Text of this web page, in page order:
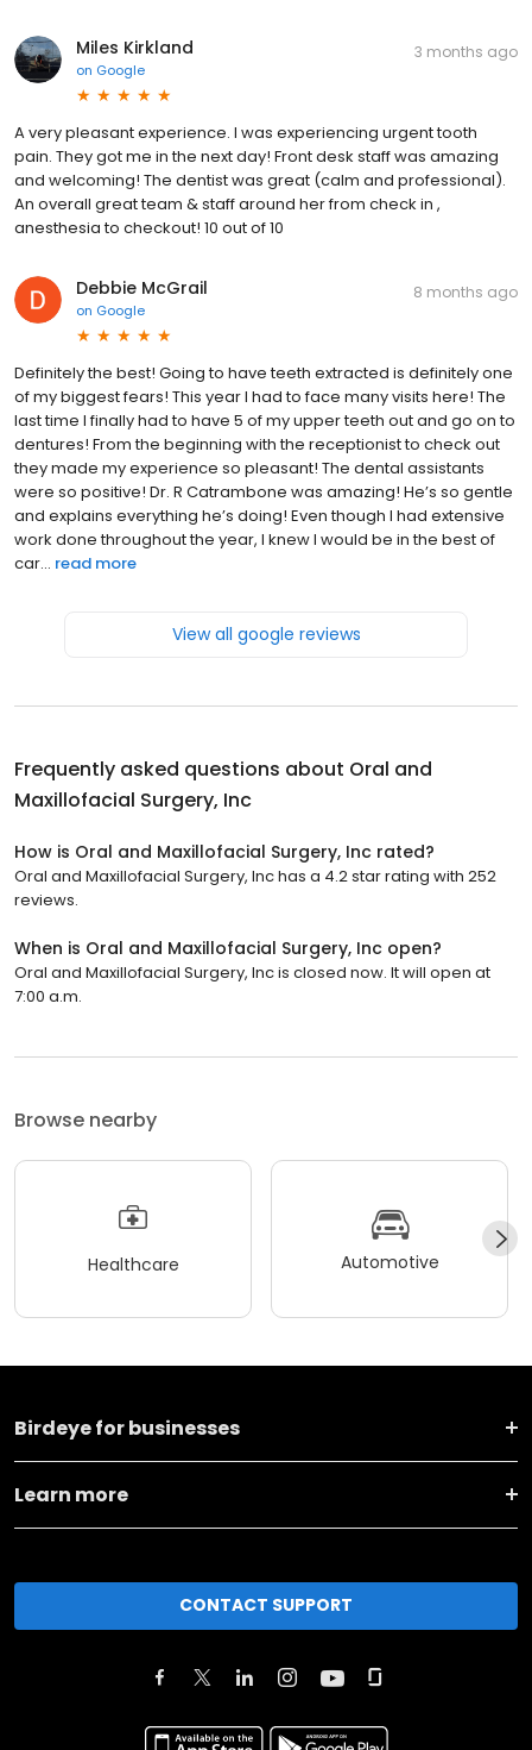
Miles Kirkland
on Google
3 months ago
A very pleasant experience. I was experiencing urgent tooth
pain. They got me in the next day! Front desk staff was amazing
and welcoming! The dentist was great (calm and professional).
An overall great team & staff around her from check in ,
anesthesia to checkout! 10 out of 10
Debbie McGrail
on Google
8 months ago
Definitely the best! Going to have teeth extracted is definitely one
of my biggest fears! This year I had to face many visits here! The
last time I finally had to have 5 of my upper teeth out and go on to
dentures! From the beginning with the receptionist to check out
they made my experience so pleasant! The dental assistants
were so positive! Dr. R Catrambone was amazing! He’s so gentle
and explains everything he’s doing! Even though I had extensive
work done throughout the year, I knew I would be in the best of
car... read more
View all google reviews
Frequently asked questions about Oral and
Maxillofacial Surgery, Inc
How is Oral and Maxillofacial Surgery, Inc rated?
Oral and Maxillofacial Surgery, Inc has a 4.2 star rating with 252
reviews.
When is Oral and Maxillofacial Surgery, Inc open?
Oral and Maxillofacial Surgery, Inc is closed now. It will open at
7:00 a.m.
Browse nearby
Healthcare Automotive
Birdeye for businesses
Learn more
CONTACT SUPPORT